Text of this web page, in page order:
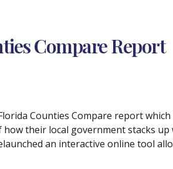
Compare Report
Counties Compare report
how their local government stacks
an interactive online tool